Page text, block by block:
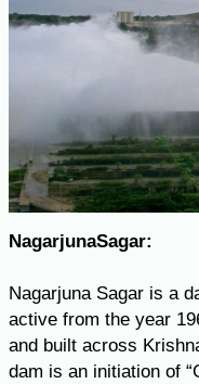
NagarjunaSagar:
Nagarjuna Sagar is a
active from the year
and built across
dam is an initiation of